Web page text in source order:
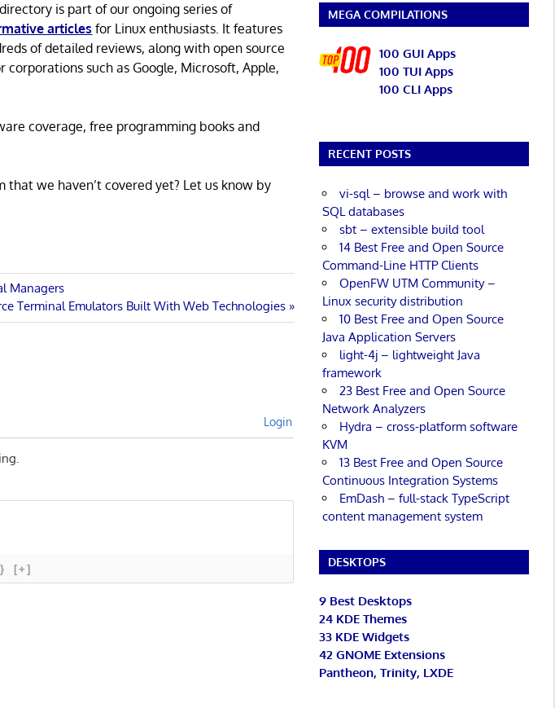
is part of our ongoing series of
articles for Linux enthusiasts. It features
of detailed reviews, along with open source
such as Google, Microsoft, Apple,
coverage, free programming books and
that we haven’t covered yet? Let us know by
Managers
Terminal Emulators Built With Web Technologies
Login
[+]
MEGA COMPILATIONS
100 GUI Apps
100 TUI Apps
100 CLI Apps
RECENT POSTS
vi-sql – browse and work with
SQL databases
sbt – extensible build tool
14 Best Free and Open Source
Command-Line HTTP Clients
OpenFW UTM Community –
Linux security distribution
10 Best Free and Open Source
Java Application Servers
light-4j – lightweight Java
framework
23 Best Free and Open Source
Network Analyzers
Hydra – cross-platform software
KVM
13 Best Free and Open Source
Continuous Integration Systems
EmDash – full-stack TypeScript
content management system
DESKTOPS
9 Best Desktops
24 KDE Themes
33 KDE Widgets
42 GNOME Extensions
Pantheon, Trinity, LXDE